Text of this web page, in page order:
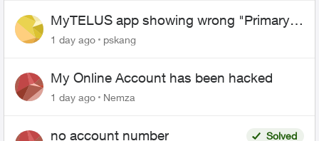
MyTELUS app showing wrong "Primary"
name and number after EPP setup
1 day ago pskang
My Online Account has been hacked
1 day ago Nemza
no account number
Solved